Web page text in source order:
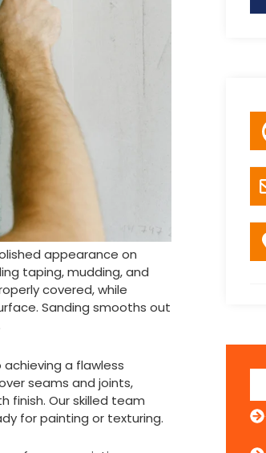
appearance on
taping, mudding, and
covered, while
Sanding smooths out
a flawless
seams and joints,
Our skilled team
for painting or texturing.